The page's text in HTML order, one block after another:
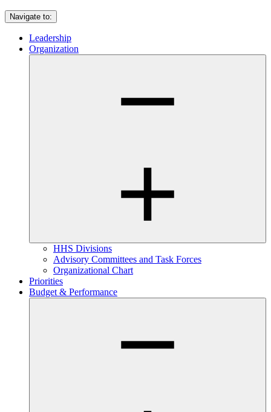
Navigate to:
Leadership
Organization
HHS Divisions
Advisory Committees and Task Forces
Organizational Chart
Priorities
Budget & Performance